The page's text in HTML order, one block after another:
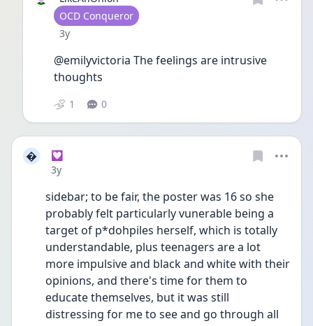
User type
OCD Conqueror
Date posted
3y
@emilyvictoria The feelings are intrusive
thoughts
1 0

💟
Date posted
3y
sidebar; to be fair, the poster was 16 so she
probably felt particularly vunerable being a
target of p*dohpiles herself, which is totally
understandable, plus teenagers are a lot
more impulsive and black and white with their
opinions, and there's time for them to
educate themselves, but it was still
distressing for me to see and go through all